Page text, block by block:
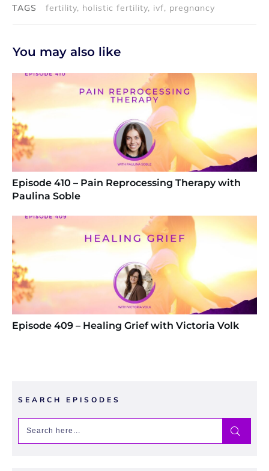
TAGS fertility, holistic fertility, ivf, pregnancy
You may also like
Episode 410 – Pain Reprocessing Therapy with
Paulina Soble
Episode 409 – Healing Grief with Victoria Volk
SEARCH EPISODES